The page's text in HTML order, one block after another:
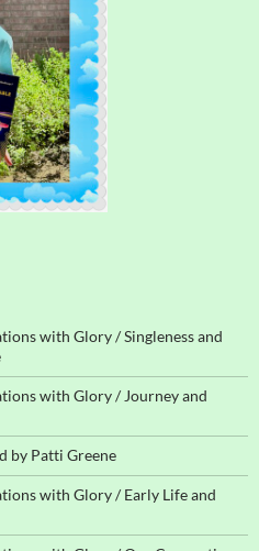
with Glory / Singleness and
with Glory / Journey and
by Patti Greene
with Glory / Early Life and